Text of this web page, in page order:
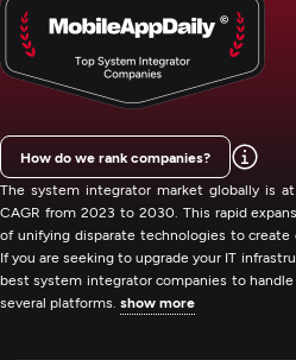
The system integrator market globally is
CAGR from 2023 to 2030. This rapid
of unifying disparate technologies to create
If you are seeking to upgrade your IT
best system integrator companies to
several platforms. show more
How do we rank companies?